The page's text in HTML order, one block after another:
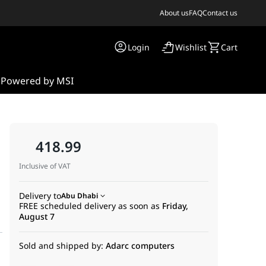
About usFAQContact us
Login Wishlist Cart
Powered by MSI
418.99
Inclusive of VAT
Delivery toAbu Dhabi
FREE scheduled delivery as soon as Friday,
August 7
Sold and shipped by: Adarc computers